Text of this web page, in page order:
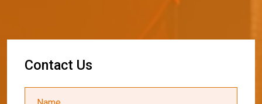
Contact Us